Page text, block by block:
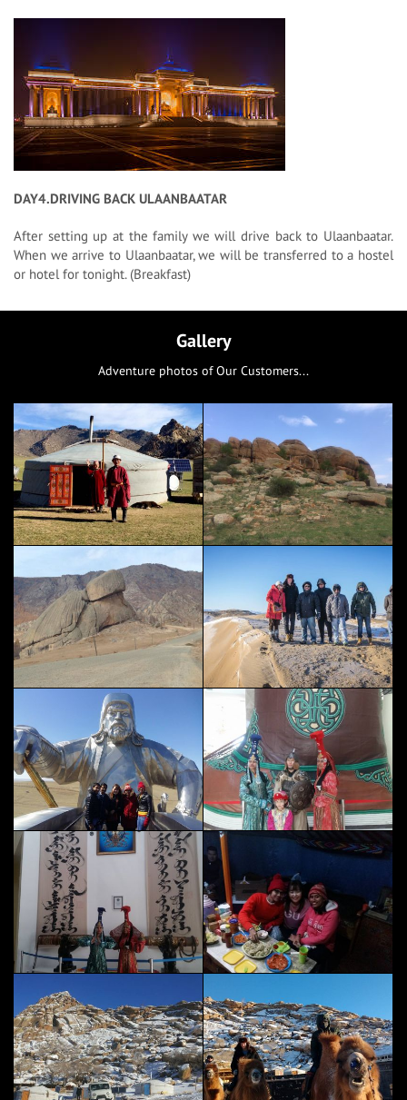
DAY4.DRIVING BACK ULAANBAATAR
After setting up at the family we will drive back to Ulaanbaatar.
When we arrive to Ulaanbaatar, we will be transferred to a hostel
or hotel for tonight. (Breakfast)
Gallery
Adventure photos of Our Customers...